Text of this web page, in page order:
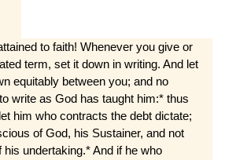
to faith! Whenever you give or
term, set it down in writing. And let
equitably between you; and no
write as God has taught him:* thus
him who contracts the debt dictate;
of God, his Sustainer, and not
undertaking.* And if he who